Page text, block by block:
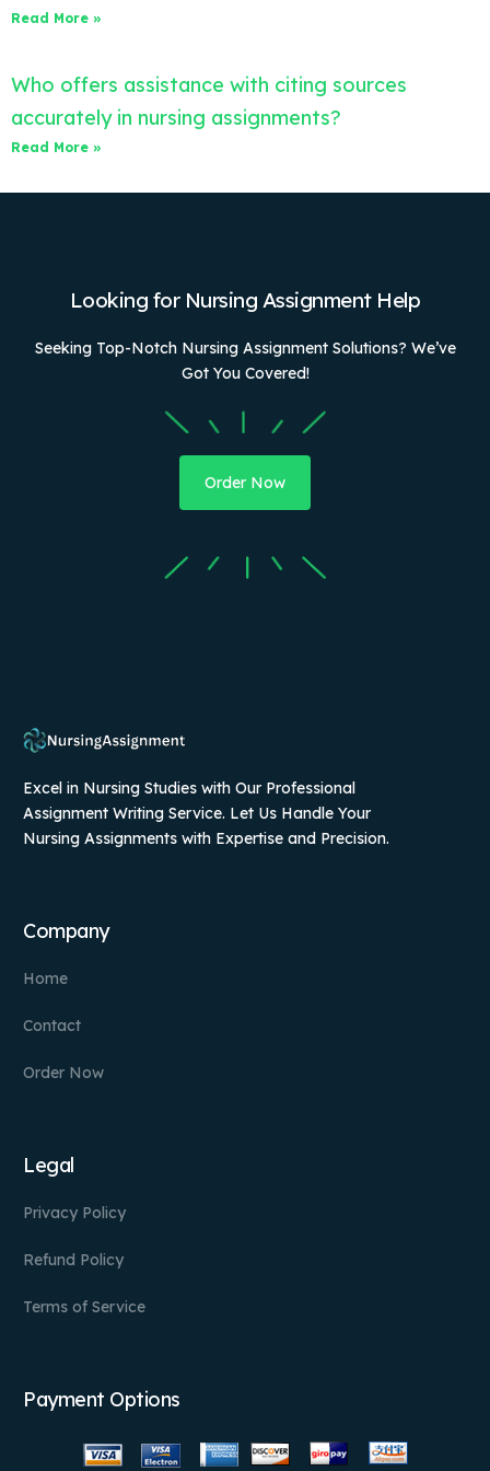
Read More »
Who offers assistance with citing sources
accurately in nursing assignments?
Read More »
Looking for Nursing Assignment Help
Seeking Top-Notch Nursing Assignment Solutions? We’ve
Got You Covered!
Order Now
Excel in Nursing Studies with Our Professional
Assignment Writing Service. Let Us Handle Your
Nursing Assignments with Expertise and Precision.
Company
Home
Contact
Order Now
Legal
Privacy Policy
Refund Policy
Terms of Service
Payment Options